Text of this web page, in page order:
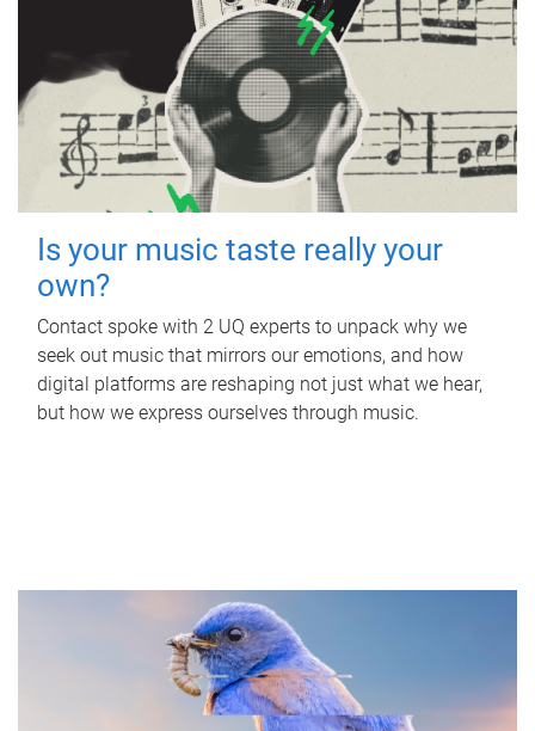
Is your music taste really your
own?
Contact spoke with 2 UQ experts to unpack why we
seek out music that mirrors our emotions, and how
digital platforms are reshaping not just what we hear,
but how we express ourselves through music.